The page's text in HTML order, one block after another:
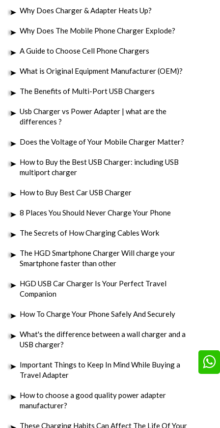
Why Does Charger & Adapter Heats Up?
Why Does The Mobile Phone Charger Explode?
A Guide to Choose Cell Phone Chargers
What is Original Equipment Manufacturer (OEM)?
The Benefits of Multi-Port USB Chargers
Usb Charger vs Power Adapter | what are the
differences ?
Does the Voltage of Your Mobile Charger Matter?
How to Buy the Best USB Charger: including USB
multiport charger
How to Buy Best Car USB Charger
8 Places You Should Never Charge Your Phone
The Secrets of How Charging Cables Work
The HGD Smartphone Charger Will charge your
Smartphone faster than other
HGD USB Car Charger Is Your Perfect Travel
Companion
How To Charge Your Phone Safely And Securely
What's the difference between a wall charger and a
USB charger?
Important Things to Keep In Mind While Buying a
Travel Adapter
How to choose a good quality power adapter
manufacturer?
These Charging Habits Can Affect The Life Of Your